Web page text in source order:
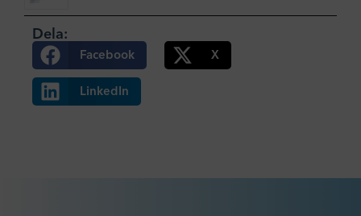
Dela:
Facebook X
LinkedIn